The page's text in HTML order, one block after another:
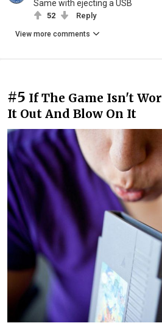
Same with ejecting a USB
52 Reply
View more comments
#5 If The Game Isn't
It Out And Blow On It